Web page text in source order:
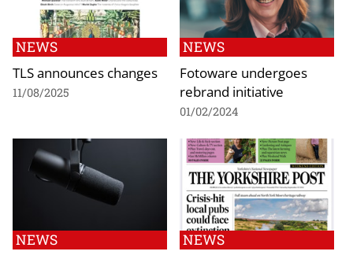
NEWS
TLS announces changes
11/08/2025
NEWS
Fotoware undergoes
rebrand initiative
01/02/2024
NEWS NEWS